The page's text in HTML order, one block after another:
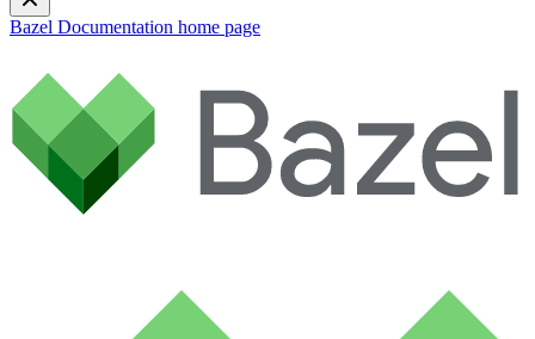
Bazel Documentation home page